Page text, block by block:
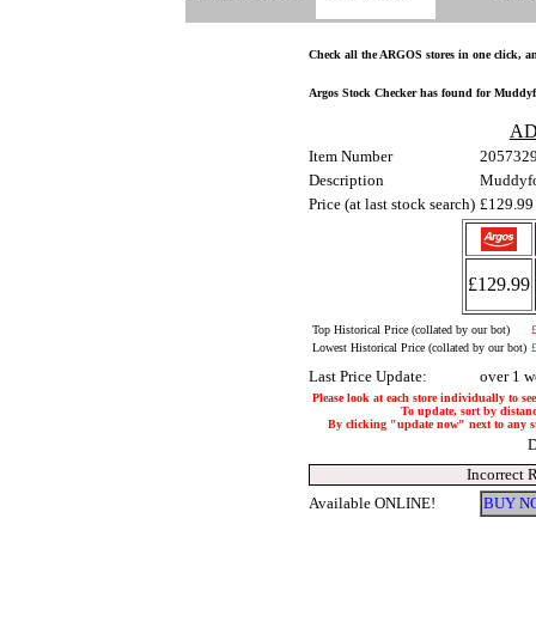
Check all the ARGOS stores in one click,
Argos Stock Checker has found for
Item Number
Description
Price (at last stock search) £129.99
£129.99
Top Historical Price (collated by our bot)
Lowest Historical Price (collated by our bot)
Last Price Update: over 1
Please look at each store individually to
To update, sort by
By clicking "update now" next to any
Incorrect
Available ONLINE!
BUY